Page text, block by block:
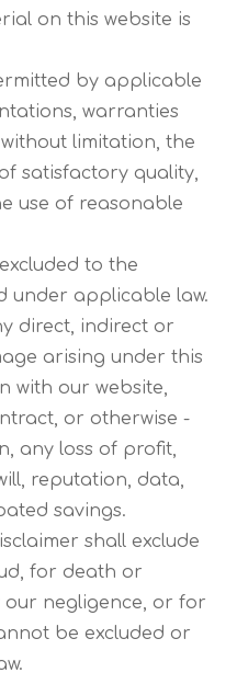
on this website is
by applicable
warranties
limitation, the
satisfactory quality,
use of reasonable
to the
under applicable law.
direct, indirect or
arising under this
with our website,
or otherwise -
any loss of profit,
reputation, data,
savings.
shall exclude
for death or
negligence, or for
be excluded or